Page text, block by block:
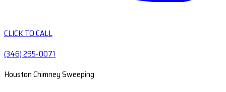
CLICK TO CALL
(346) 295-0071
Houston Chimney Sweeping